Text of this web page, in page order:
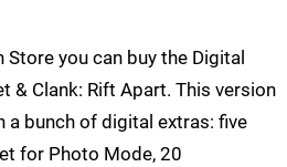
Store you can buy the Digital
& Clank: Rift Apart. This version
bunch of digital extras: five
for Photo Mode, 20